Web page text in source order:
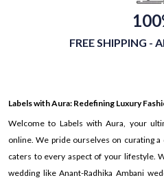
FREE SHIPPING -
Labels with Aura: Redefining Luxury
Welcome to Labels with Aura, your
online. We pride ourselves on curating
caters to every aspect of your lifestyle.
wedding like Anant-Radhika Ambani